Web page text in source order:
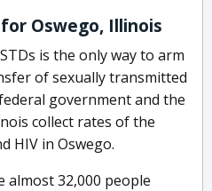
Oswego, Illinois
is the only way to arm
of sexually transmitted
government and the
collect rates of the
HIV in Oswego.
almost 32,000 people